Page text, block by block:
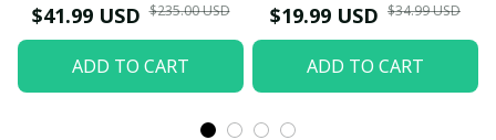
$41.99 USD $235.00 USD
ADD TO CART
$19.99 USD $34.99 USD
ADD TO CART